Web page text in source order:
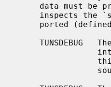
inspects
ported
TUNSDEBUG